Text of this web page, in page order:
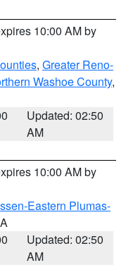
10:00 AM by
, Greater Reno-
Washoe County,
Updated: 02:50
AM
10:00 AM by
Eastern Plumas-
Updated: 02:50
AM